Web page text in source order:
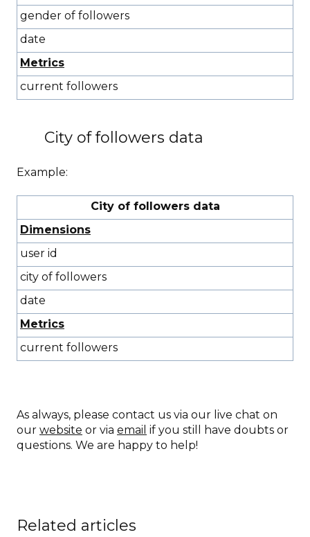
gender of followers
date
Metrics
current followers
City of followers data
Example:
City of followers data
Dimensions
user id
city of followers
date
Metrics
current followers
As always, please contact us via our live chat on
our website or via email if you still have doubts or
questions. We are happy to help!
Related articles